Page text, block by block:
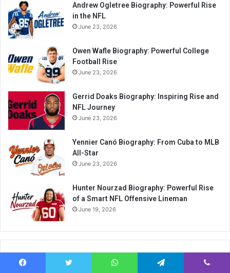
Andrew Ogletree Biography: Powerful Rise
in the NFL
June 23, 2026
Owen Wafle Biography: Powerful College
Football Rise
June 23, 2026
Gerrid Doaks Biography: Inspiring Rise and
NFL Journey
June 23, 2026
Yennier Canó Biography: From Cuba to MLB
All-Star
June 23, 2026
Hunter Nourzad Biography: Powerful Rise
of a Smart NFL Offensive Lineman
June 19, 2026
Categories